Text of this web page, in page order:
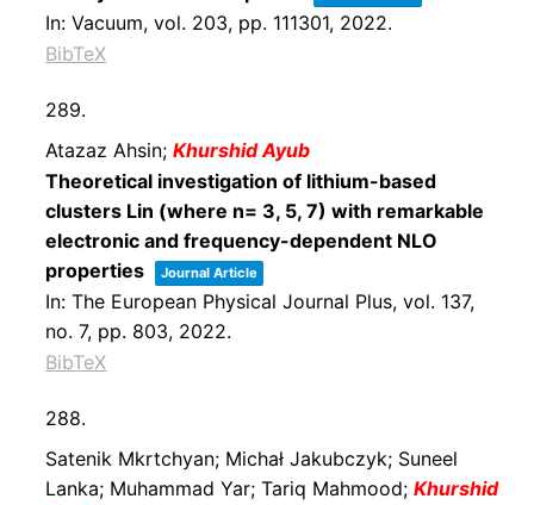
In:Vacuum,vol. 203, pp. 111301, 2022.
BibTeX
289.
Atazaz Ahsin;Khurshid Ayub
Theoretical investigation of lithium-based
clusters Lin (where n= 3, 5, 7) with remarkable
electronic and frequency-dependent NLO
properties
Journal Article
In:The European Physical Journal Plus,vol. 137,
no. 7, pp. 803, 2022.
BibTeX
288.
Satenik Mkrtchyan; Michał Jakubczyk; Suneel
Lanka; Muhammad Yar; Tariq Mahmood;Khurshid